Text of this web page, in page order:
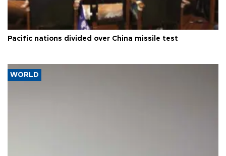
Pacific nations divided over China missile test
WORLD